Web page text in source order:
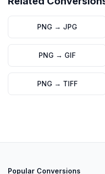
PNG → JPG
PNG → GIF
PNG → TIFF
Popular Conversions